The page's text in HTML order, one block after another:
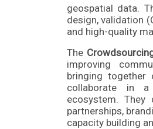
geospatial data.
design, validation
and high-quality
The
improving
bringing together
collaborate in a
ecosystem.
partnerships,
capacity building